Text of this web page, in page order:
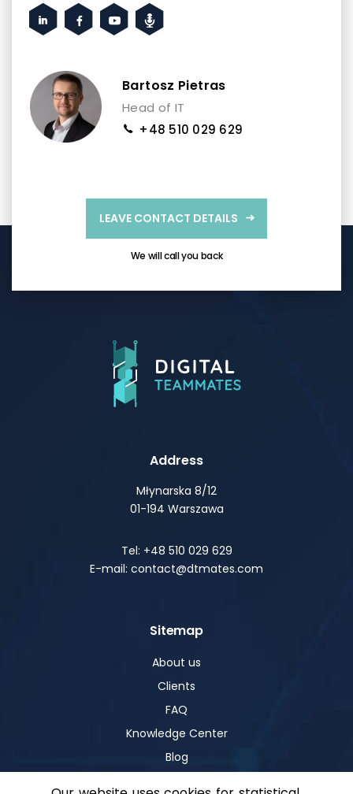
Bartosz Pietras
Head of IT
+48 510 029 629
LEAVE CONTACT DETAILS
We will call you back
Address
Młynarska 8/12
01-194 Warszawa
Tel: +48 510 029 629
E-mail: contact@dtmates.com
Sitemap
About us
Clients
FAQ
Knowledge Center
Blog